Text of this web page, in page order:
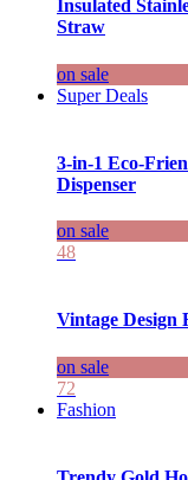
Insulated
Straw
on sale
Super Deals
3-in-1 Eco-
Dispenser
on sale
48
Vintage Design
on sale
72
Fashion